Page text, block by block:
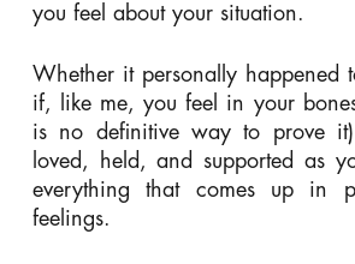
you feel about your situation.
Whether it personally happened
if, like me, you feel in your
is no definitive way to prove
loved, held, and supported as
everything that comes up in
feelings.